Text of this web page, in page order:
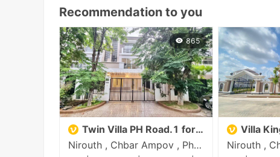
Recommendation to you
865
Twin Villa PH Road.1 for sale
Nirouth , Chbar Ampov , Phnom Penh
Villa